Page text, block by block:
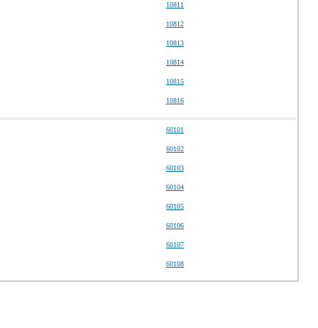
10811
10812
10813
10814
10815
10816
60101
60102
60103
60104
60105
60106
60107
60108